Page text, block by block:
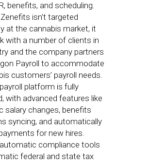
benefits, and scheduling.
isn’t targeted
at the cannabis market, it
with a number of clients in
and the company partners
Payroll to accommodate
customers’ payroll needs.
platform is fully
with advanced features like
salary changes, benefits
syncing, and automatically
for new hires.
automatic compliance tools
federal and state tax